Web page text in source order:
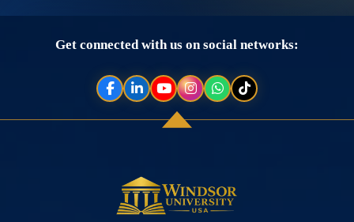
Get connected with us on social networks: